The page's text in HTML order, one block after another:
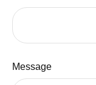
Message